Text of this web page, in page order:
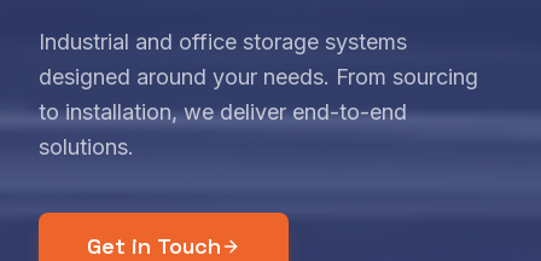
Industrial and office storage systems
designed around your needs. From sourcing
to installation, we deliver end-to-end
solutions.
Get in Touch